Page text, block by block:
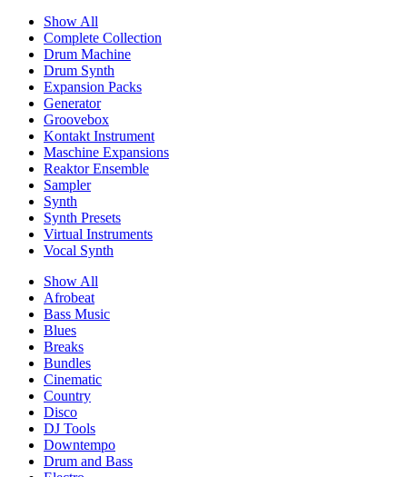
Show All
Complete Collection
Drum Machine
Drum Synth
Expansion Packs
Generator
Groovebox
Kontakt Instrument
Maschine Expansions
Reaktor Ensemble
Sampler
Synth
Synth Presets
Virtual Instruments
Vocal Synth
Show All
Afrobeat
Bass Music
Blues
Breaks
Bundles
Cinematic
Country
Disco
DJ Tools
Downtempo
Drum and Bass